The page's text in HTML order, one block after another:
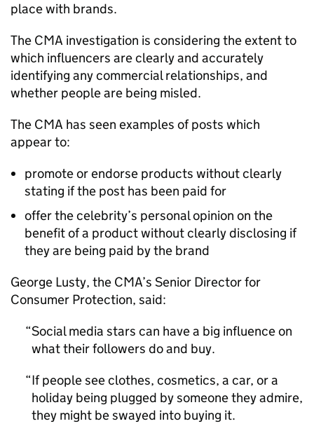
place with brands.
The CMA investigation is considering the extent to
which influencers are clearly and accurately
identifying any commercial relationships, and
whether people are being misled.
The CMA has seen examples of posts which
appear to:
promote or endorse products without clearly
stating if the post has been paid for
offer the celebrity’s personal opinion on the
benefit of a product without clearly disclosing if
they are being paid by the brand
George Lusty, the CMA’s Senior Director for
Consumer Protection, said:
Social media stars can have a big influence on
what their followers do and buy.
If people see clothes, cosmetics, a car, or a
holiday being plugged by someone they admire,
they might be swayed into buying it.